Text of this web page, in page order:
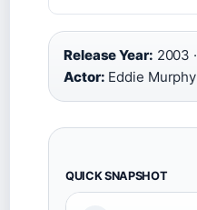
Release Year: 2003 ·
Actor: Eddie Murphy
QUICK SNAPSHOT